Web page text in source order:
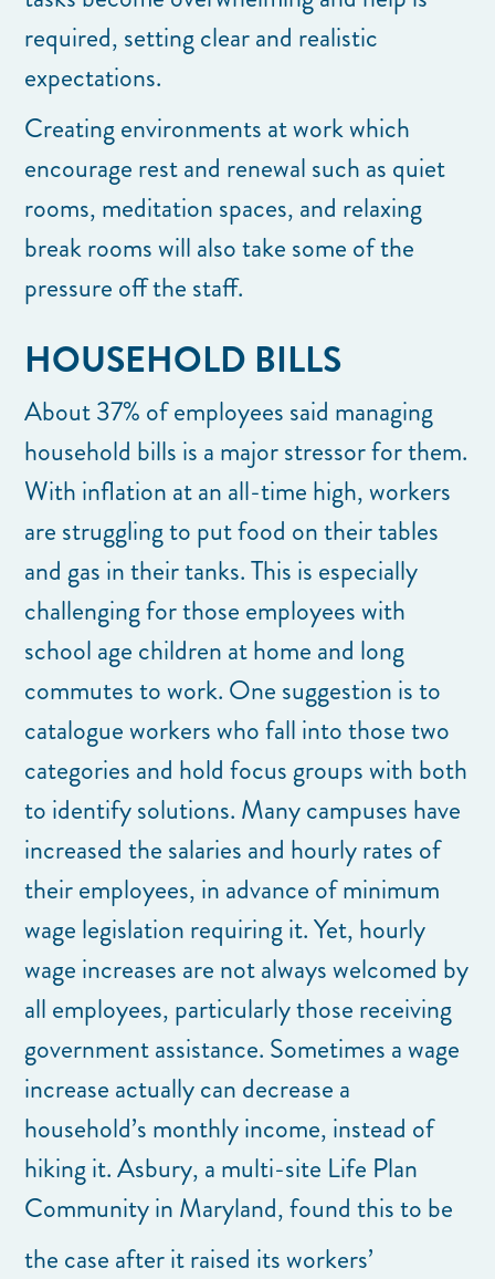
required, setting clear and realistic
expectations.
Creating environments at work which
encourage rest and renewal such as quiet
rooms, meditation spaces, and relaxing
break rooms will also take some of the
pressure off the staff.
HOUSEHOLD BILLS
About 37% of employees said managing
household bills is a major stressor for them.
With inflation at an all-time high, workers
are struggling to put food on their tables
and gas in their tanks. This is especially
challenging for those employees with
school age children at home and long
commutes to work. One suggestion is to
catalogue workers who fall into those two
categories and hold focus groups with both
to identify solutions. Many campuses have
increased the salaries and hourly rates of
their employees, in advance of minimum
wage legislation requiring it. Yet, hourly
wage increases are not always welcomed by
all employees, particularly those receiving
government assistance. Sometimes a wage
increase actually can decrease a
household’s monthly income, instead of
hiking it. Asbury, a multi-site Life Plan
Community in Maryland, found this to be
the case after it raised its workers’